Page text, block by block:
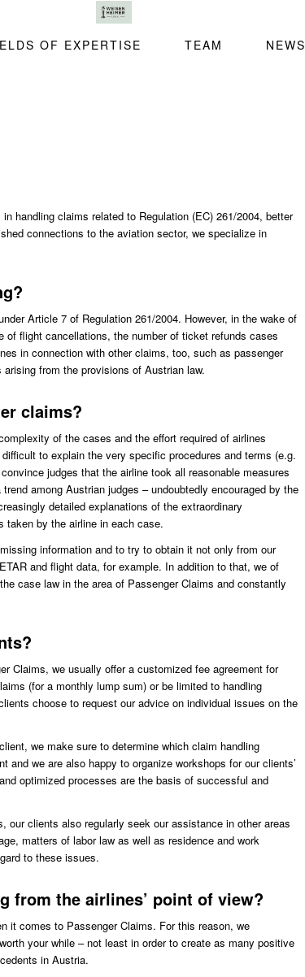
OF EXPERTISE TEAM NEWS
handling claims related to Regulation (EC) 261/2004, better
connections to the aviation sector, we specialize in
Article 7 of Regulation 261/2004. However, in the wake of
flight cancellations, the number of ticket refunds cases
in connection with other claims, too, such as passenger
from the provisions of Austrian law.
claims?
of the cases and the effort required of airlines
to explain the very specific procedures and terms (e.g.
judges that the airline took all reasonable measures
among Austrian judges – undoubtedly encouraged by the
detailed explanations of the extraordinary
taken by the airline in each case.
information and to try to obtain it not only from our
and flight data, for example. In addition to that, we of
case law in the area of Passenger Claims and constantly
Claims, we usually offer a customized fee agreement for
(for a monthly lump sum) or be limited to handling
choose to request our advice on individual issues on the
we make sure to determine which claim handling
we are also happy to organize workshops for our clients’
optimized processes are the basis of successful and
our clients also regularly seek our assistance in other areas
matters of labor law as well as residence and work
to these issues.
from the airlines’ point of view?
it comes to Passenger Claims. For this reason, we
your while – not least in order to create as many positive
in Austria.